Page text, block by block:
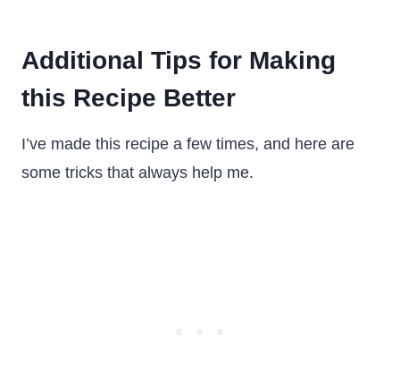
Additional Tips for Making
this Recipe Better
I’ve made this recipe a few times, and here are
some tricks that always help me.